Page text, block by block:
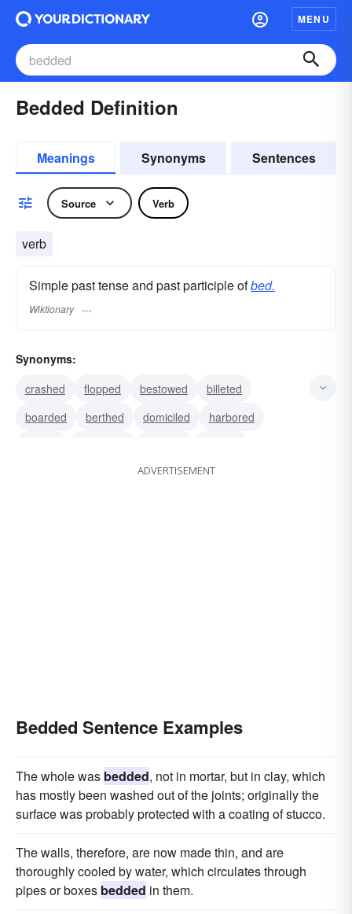
MENU
Bedded Definition
Meanings Synonyms Sentences
Source Verb
verb
Simple past tense and past participle ofbed.
Wiktionary
Synonyms:
crashed
flopped bestowed
billeted
boarded
berthed domiciled
harbored
copulated
ADVERTISEMENT
Bedded Sentence Examples
The whole was bedded, not in mortar, but in clay, which
has mostly been washed out of the joints; originally the
surface was probably protected with a coating of stucco.
The walls, therefore, are now made thin, and are
thoroughly cooled by water, which circulates through
pipes or boxes bedded in them.